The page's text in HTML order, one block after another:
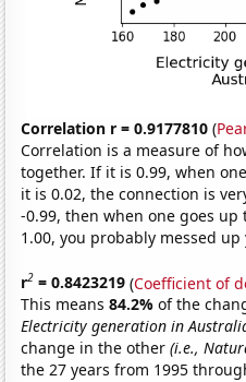
Correlation r = 0.9177810 (
Correlation is a measure of
together. If it is 0.99, when
it is 0.02, the connection is
-0.99, then when one goes
1.00, you probably messed
r2 = 0.8423219 (Coefficient of
This means84.2%of the
Electricity generation in
change in the other(i.e.,
the 27 years from 1995